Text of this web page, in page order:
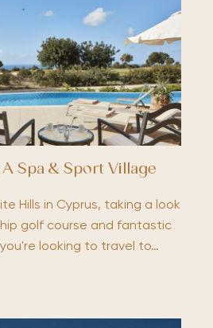
Spa & Sport Village
Hills in Cyprus, taking a look
golf course and fantastic
looking to travel to…